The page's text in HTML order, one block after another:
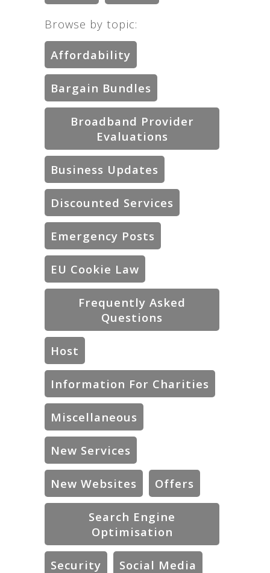
Browse by topic:
Affordability
Bargain Bundles
Broadband Provider
Evaluations
Business Updates
Discounted Services
Emergency Posts
EU Cookie Law
Frequently Asked
Questions
Host
Information For Charities
Miscellaneous
New Services
New Websites Offers
Search Engine
Optimisation
Security Social Media